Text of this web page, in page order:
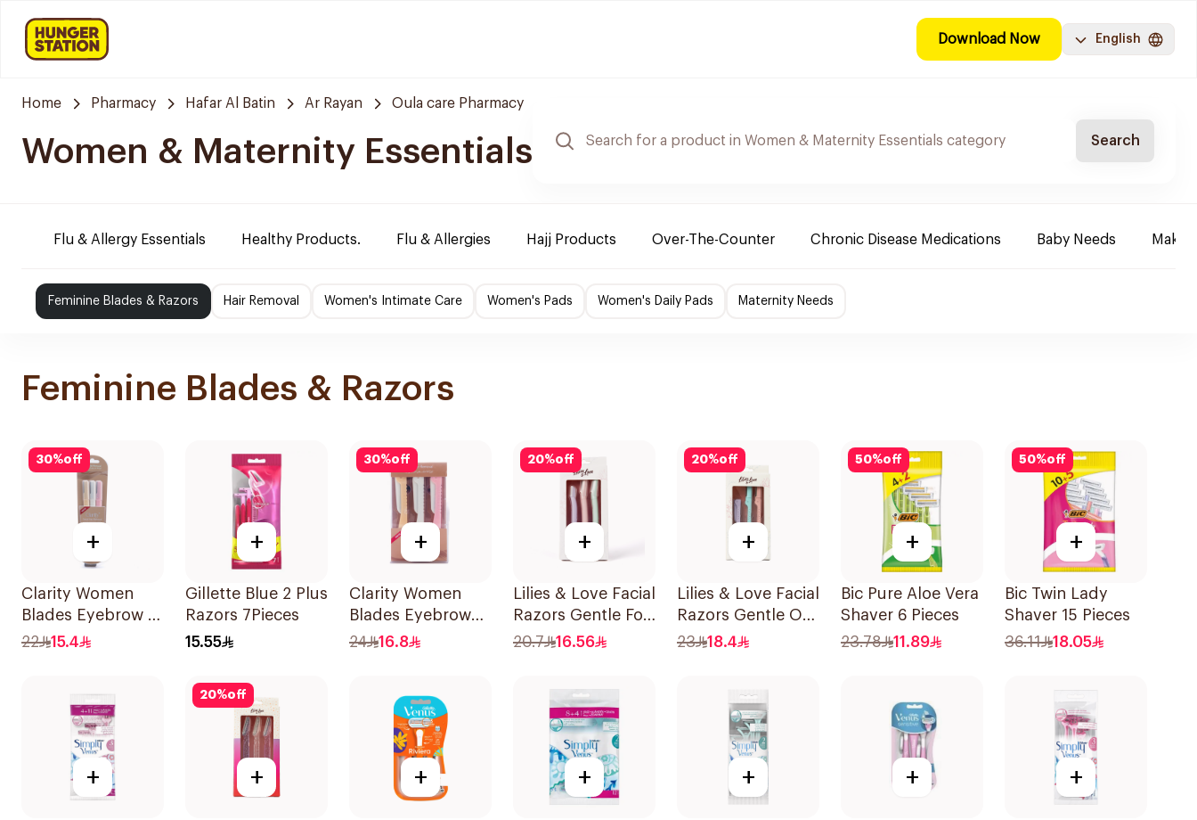
Download Now English
Home Pharmacy Hafar Al Batin Ar Rayan Oula care Pharmacy
Women & Maternity Essentials Search
Flu & Allergy Essentials Healthy Products. Flu & Allergies Hajj Products Over-The-Counter Chronic Disease Medications Baby Needs
Feminine Blades & Razors Hair Removal Women's Intimate Care Women's Pads Women's Daily Pads Maternity Needs
Feminine Blades & Razors
30%off
+
Clarity Women
Blades Eyebrow &
Facial Shaving
22 15.4
+
Gillette Blue 2 Plus
Razors 7Pieces
15.55
30%off
+
Clarity Women
Blades Eyebrow
Styling & Facial
24 16.8
20%off
+
Lilies & Love Facial
Razors Gentle For
All Skin Types
20.7 16.56
20%off
+
Lilies & Love Facial
Razors Gentle On
Skin Foldable
23 18.4
50%off
+
Bic Pure Aloe Vera
Shaver 6 Pieces
23.78
11.89
50%off
+
Bic Twin Lady
Shaver 15 Pieces
36.11
18.05
+
20%off
+ + + + + +